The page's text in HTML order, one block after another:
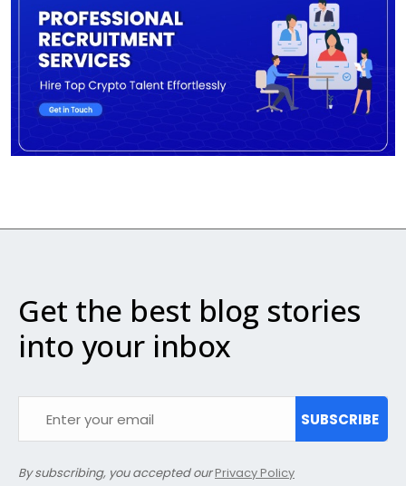
Get the best blog stories
into your inbox
SUBSCRIBE
By subscribing, you accepted ourPrivacy Policy